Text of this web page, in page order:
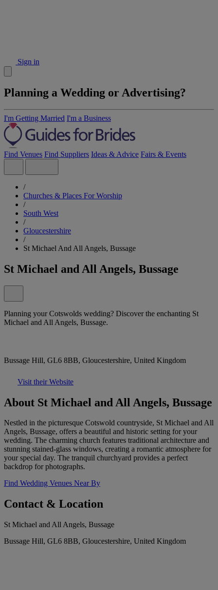
Sign in
Planning a Wedding or Advertising?
I'm Getting Married I'm a Business
Find Venues Find Suppliers Ideas & Advice Fairs & Events
/
Churches & Places For Worship
/
South West
/
Gloucestershire
/
St Michael And All Angels, Bussage
St Michael and All Angels, Bussage
Planning your Cotswolds wedding? Discover the enchanting St
Michael and All Angels, Bussage.
Bussage Hill, GL6 8BB, Gloucestershire, United Kingdom
Visit their Website
About St Michael and All Angels, Bussage
Nestled in the picturesque Cotswold countryside, St Michael and All
Angels, Bussage, offers a beautiful and historic setting for your
wedding. The charming church features traditional architecture and
stunning stained-glass windows, creating a romantic atmosphere for
your special day. The tranquil churchyard provides a perfect
backdrop for photographs.
Find Wedding Venues Near By
Contact & Location
St Michael and All Angels, Bussage
Bussage Hill, GL6 8BB, Gloucestershire, United Kingdom